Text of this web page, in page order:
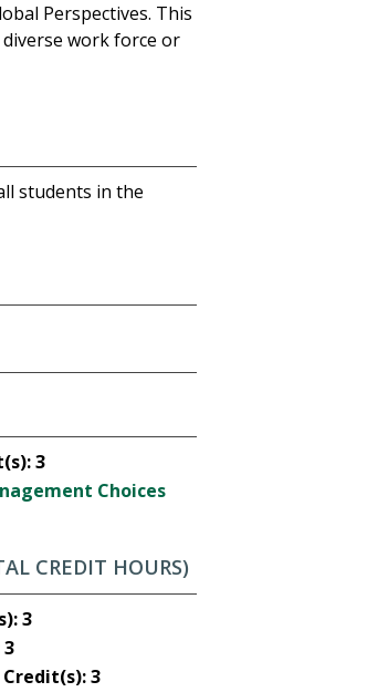
Perspectives. This
work force or
students in the
3
Choices
CREDIT HOURS)
3
3
Credit(s):3